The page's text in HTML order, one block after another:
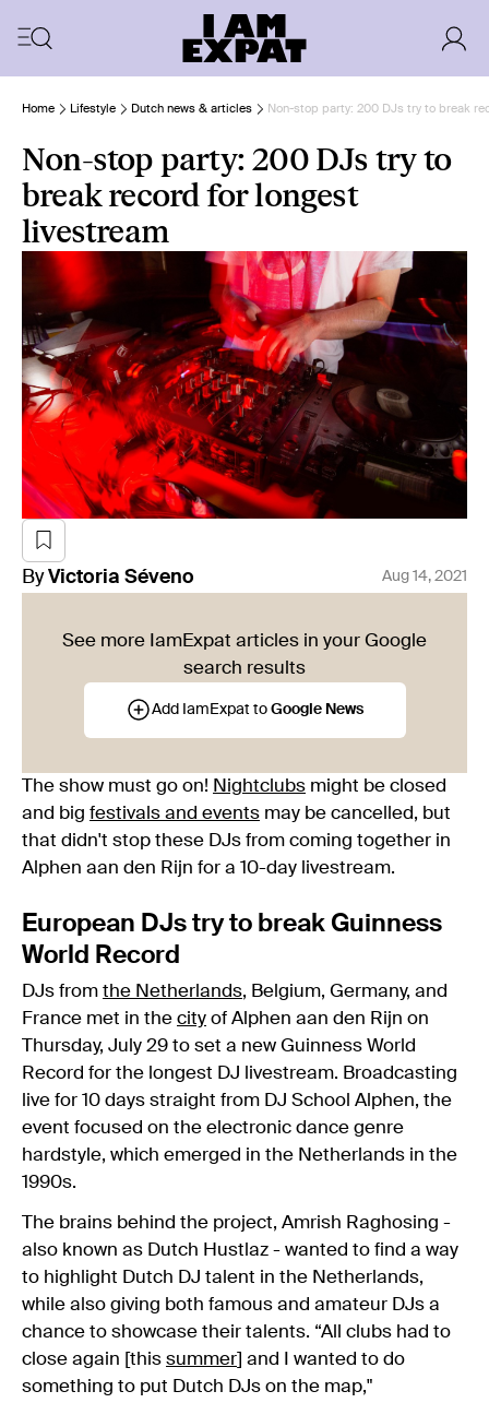
Home Lifestyle Dutch news & articles Non-stop party: 200 DJs try to break
Non-stop party: 200 DJs try to
break record for longest
livestream
By Victoria Séveno Aug 14, 2021
See more IamExpat articles in your Google
search results
Add IamExpat to Google News
The show must go on! Nightclubs might be closed
and big festivals and events may be cancelled, but
that didn't stop these DJs from coming together in
Alphen aan den Rijn for a 10-day livestream.
European DJs try to break Guinness
World Record
DJs from the Netherlands, Belgium, Germany, and
France met in the city of Alphen aan den Rijn on
Thursday, July 29 to set a new Guinness World
Record for the longest DJ livestream. Broadcasting
live for 10 days straight from DJ School Alphen, the
event focused on the electronic dance genre
hardstyle, which emerged in the Netherlands in the
1990s.
The brains behind the project, Amrish Raghosing -
also known as Dutch Hustlaz - wanted to find a way
to highlight Dutch DJ talent in the Netherlands,
while also giving both famous and amateur DJs a
chance to showcase their talents. “All clubs had to
close again [this summer ] and I wanted to do
something to put Dutch DJs on the map,"